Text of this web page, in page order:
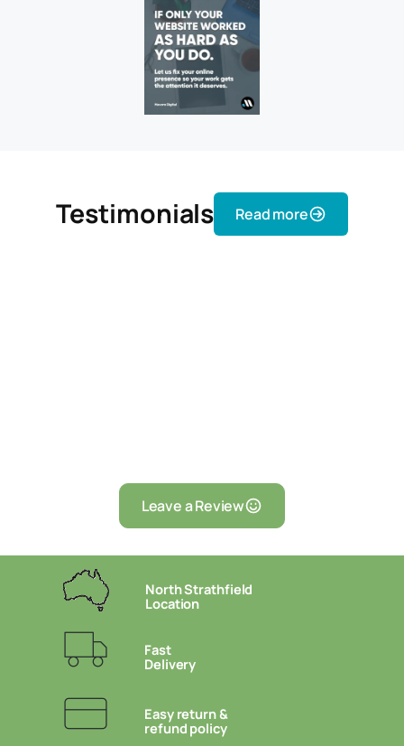
Testimonials Read more
Leave a Review
North Strathfield
Location
Fast
Delivery
Easy return &
refund policy